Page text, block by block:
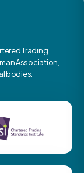
Trading
Association,
bodies.